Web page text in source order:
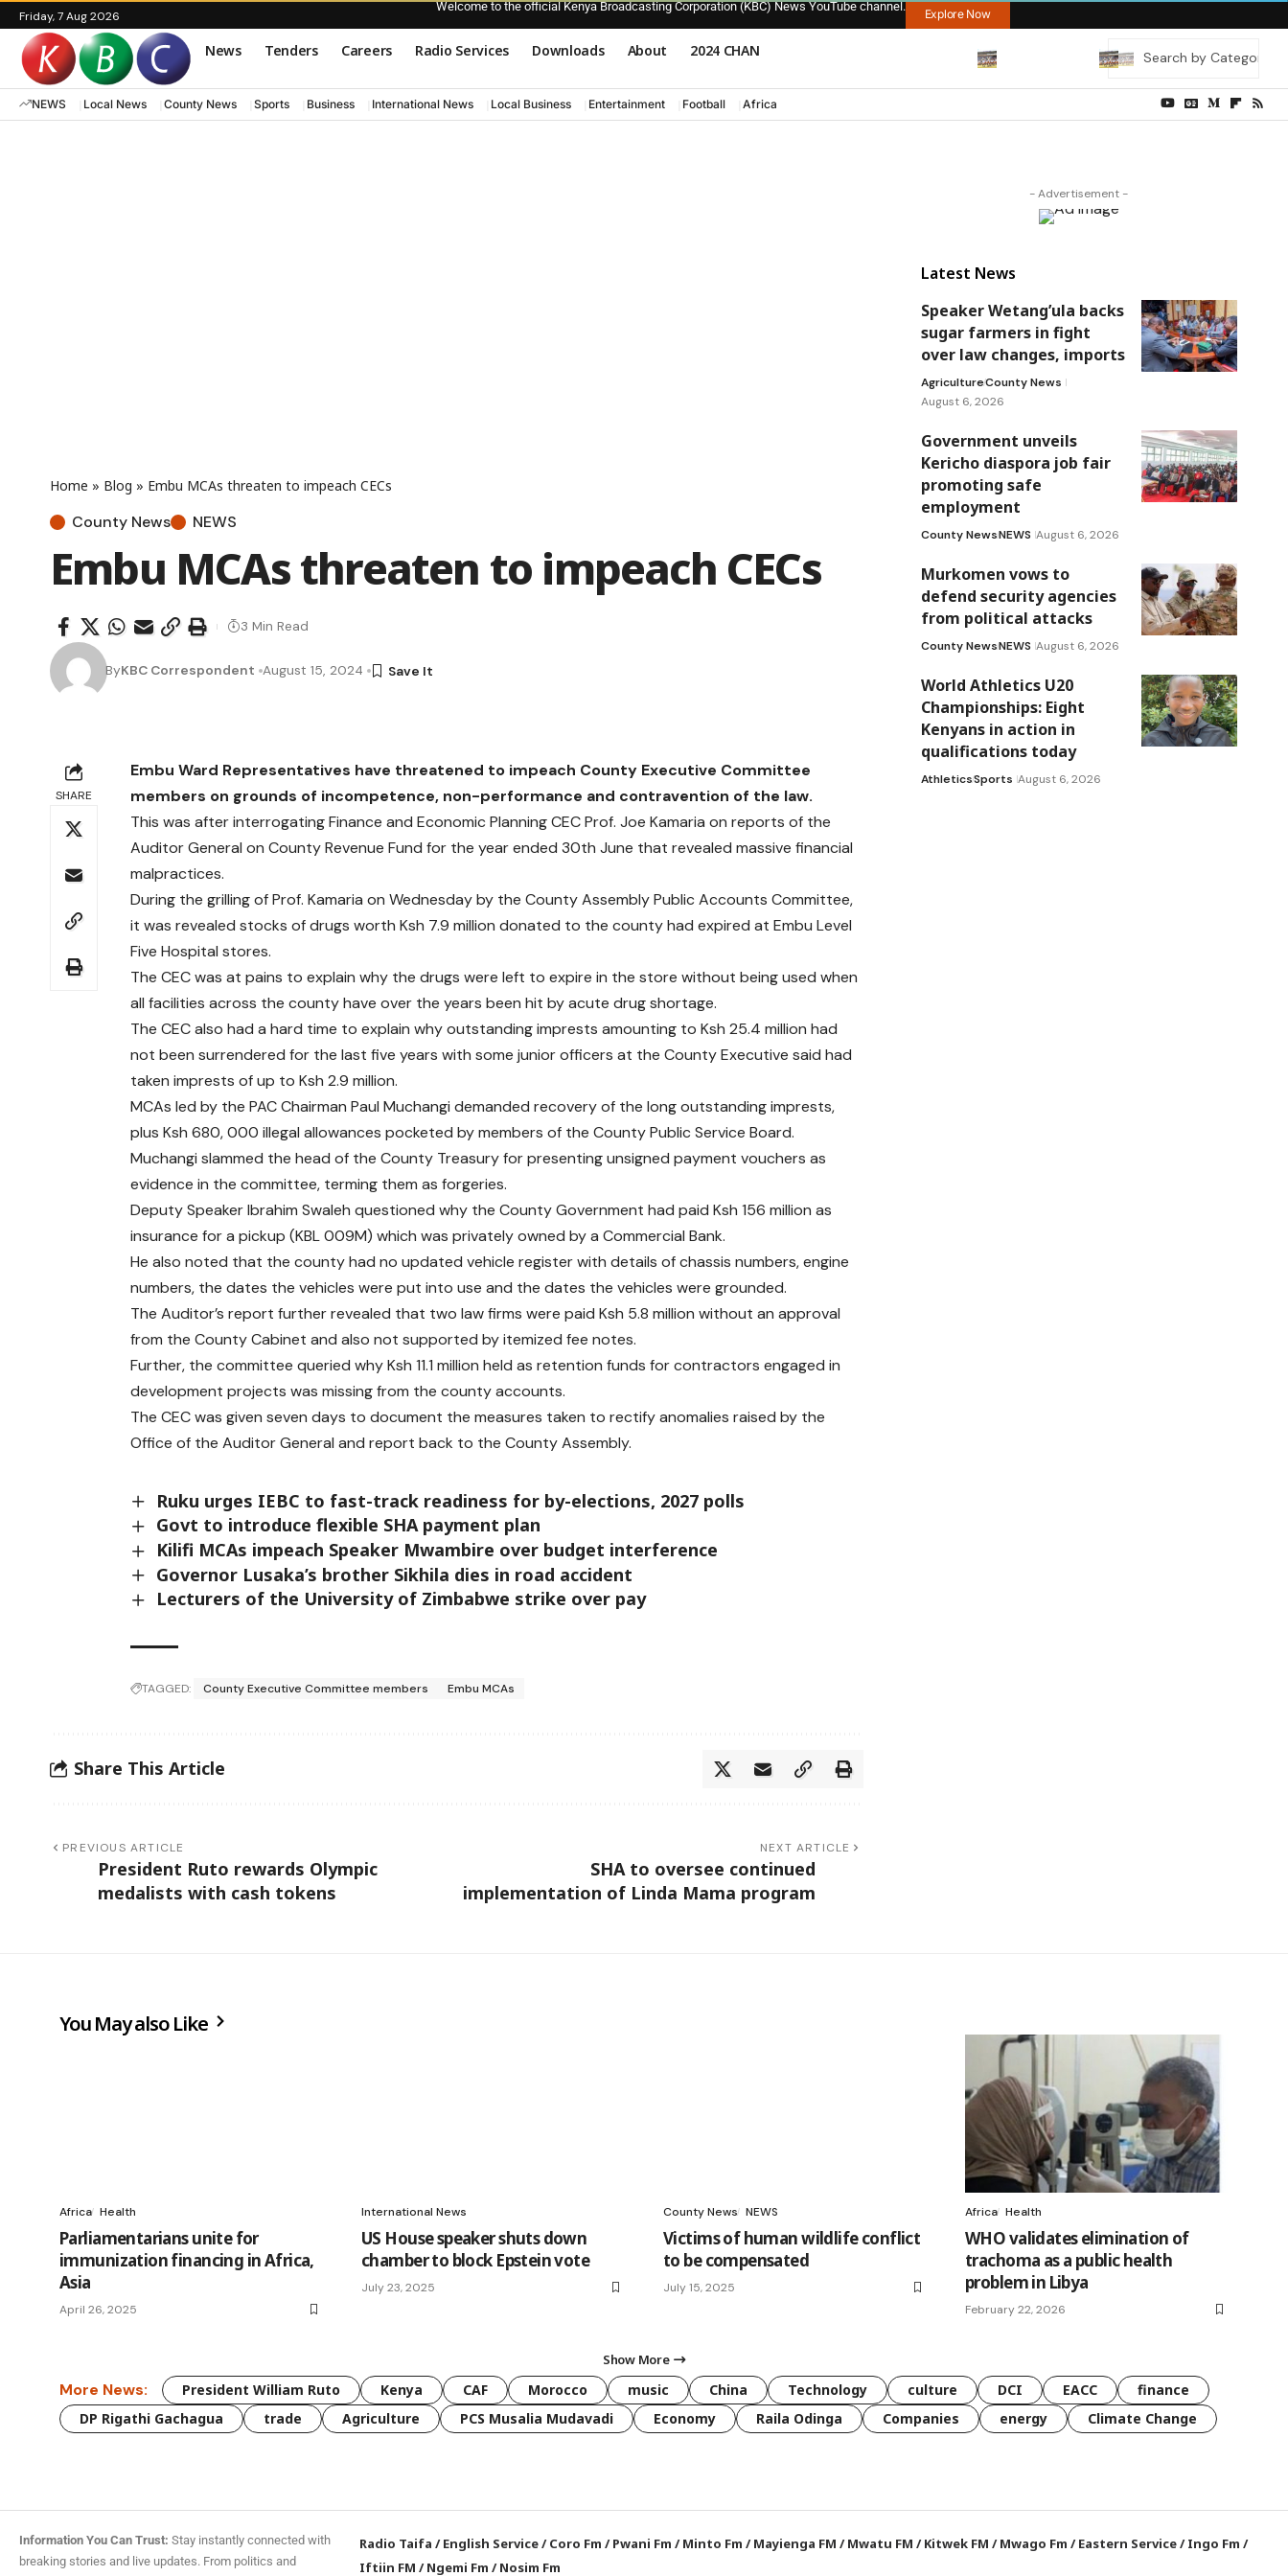
Friday, 7 Aug 2026
Welcome to the official Kenya Broadcasting Corporation (KBC) News YouTube channel.
Explore Now
News Tenders Careers Radio Services Downloads About 2024 CHAN
NEWS Local News County News Sports Business International News Local Business Entertainment Football Africa
Home » Blog » Embu MCAs threaten to impeach CECs
County News NEWS
Embu MCAs threaten to impeach CECs
ByKBC Correspondent August 15, 2024
3 Min Read
SHARE
Embu Ward Representatives have threatened to impeach County Executive Committee
members on grounds of incompetence, non-performance and contravention of the law.
This was after interrogating Finance and Economic Planning CEC Prof. Joe Kamaria on reports of the
Auditor General on County Revenue Fund for the year ended 30th June that revealed massive financial
malpractices.
During the grilling of Prof. Kamaria on Wednesday by the County Assembly Public Accounts Committee,
it was revealed stocks of drugs worth Ksh 7.9 million donated to the county had expired at Embu Level
Five Hospital stores.
The CEC was at pains to explain why the drugs were left to expire in the store without being used when
all facilities across the county have over the years been hit by acute drug shortage.
The CEC also had a hard time to explain why outstanding imprests amounting to Ksh 25.4 million had
not been surrendered for the last five years with some junior officers at the County Executive said had
taken imprests of up to Ksh 2.9 million.
MCAs led by the PAC Chairman Paul Muchangi demanded recovery of the long outstanding imprests,
plus Ksh 680, 000 illegal allowances pocketed by members of the County Public Service Board.
Muchangi slammed the head of the County Treasury for presenting unsigned payment vouchers as
evidence in the committee, terming them as forgeries.
Deputy Speaker Ibrahim Swaleh questioned why the County Government had paid Ksh 156 million as
insurance for a pickup (KBL 009M) which was privately owned by a Commercial Bank.
He also noted that the county had no updated vehicle register with details of chassis numbers, engine
numbers, the dates the vehicles were put into use and the dates the vehicles were grounded.
The Auditor’s report further revealed that two law firms were paid Ksh 5.8 million without an approval
from the County Cabinet and also not supported by itemized fee notes.
Further, the committee queried why Ksh 11.1 million held as retention funds for contractors engaged in
development projects was missing from the county accounts.
The CEC was given seven days to document the measures taken to rectify anomalies raised by the
Office of the Auditor General and report back to the County Assembly.
Ruku urges IEBC to fast-track readiness for by-elections, 2027 polls
Govt to introduce flexible SHA payment plan
Kilifi MCAs impeach Speaker Mwambire over budget interference
Governor Lusaka’s brother Sikhila dies in road accident
Lecturers of the University of Zimbabwe strike over pay
TAGGED: County Executive Committee members Embu MCAs
Share This Article
PREVIOUS ARTICLE
President Ruto rewards Olympic
medalists with cash tokens
NEXT ARTICLE
SHA to oversee continued
implementation of Linda Mama program
- Advertisement -
Latest News
Speaker Wetang’ula backs
sugar farmers in fight
over law changes, imports
AgricultureCounty News
August 6, 2026
Government unveils
Kericho diaspora job fair
promoting safe
employment
County NewsNEWS August 6, 2026
Murkomen vows to
defend security agencies
from political attacks
County NewsNEWS August 6, 2026
World Athletics U20
Championships: Eight
Kenyans in action in
qualifications today
AthleticsSports August 6, 2026
You May also Like
Africa Health
Parliamentarians unite for
immunization financing in Africa,
Asia
April 26, 2025
International News
US House speaker shuts down
chamber to block Epstein vote
July 23, 2025
County News NEWS
Victims of human wildlife conflict
to be compensated
July 15, 2025
Africa Health
WHO validates elimination of
trachoma as a public health
problem in Libya
February 22, 2026
Show More
More News: President William Ruto Kenya CAF Morocco music China Technology culture DCI EACC
finance
DP Rigathi Gachagua
trade Agriculture PCS Musalia Mudavadi Economy Raila Odinga Companies energy Climate Change
Information You Can Trust: Stay instantly connected with
breaking stories and live updates. From politics and
Radio Taifa /English Service/Coro Fm /Pwani Fm /Minto Fm /Mayienga FM /Mwatu FM /Kitwek FM /Mwago Fm /Eastern Service/Ingo Fm /
Iftiin FM /Ngemi Fm /Nosim Fm